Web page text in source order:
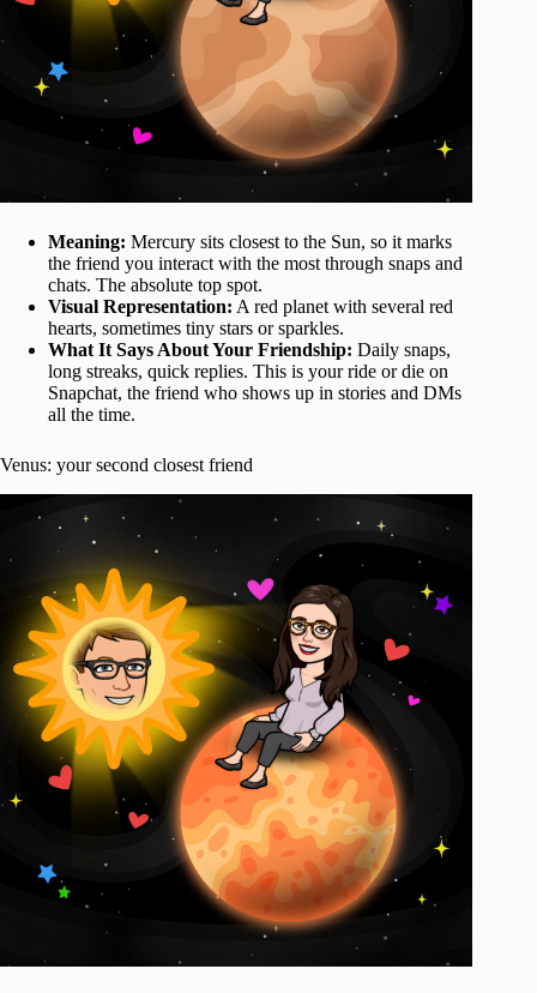
Meaning: Mercury sits closest to the Sun, so it marks
the friend you interact with the most through snaps and
chats. The absolute top spot.
Visual Representation: A red planet with several red
hearts, sometimes tiny stars or sparkles.
What It Says About Your Friendship: Daily snaps,
long streaks, quick replies. This is your ride or die on
Snapchat, the friend who shows up in stories and DMs
all the time.
Venus: your second closest friend